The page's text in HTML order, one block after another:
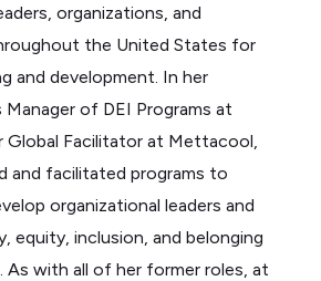
organizations, and
the United States for
and development. In her
Manager of DEI Programs at
Global Facilitator at Mettacool,
and facilitated programs to
organizational leaders and
equity, inclusion, and belonging
As with all of her former roles, at